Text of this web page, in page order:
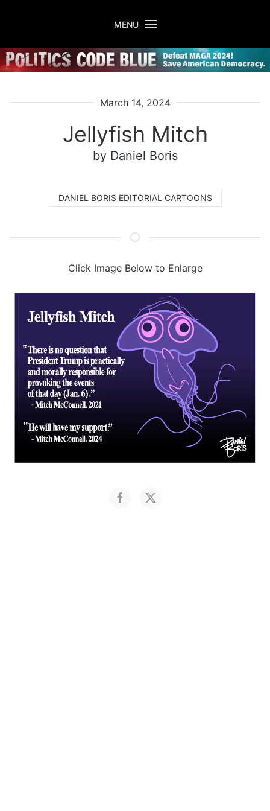
Skip to main content
MENU
March 14, 2024
Jellyfish Mitch
by Daniel Boris
DANIEL BORIS EDITORIAL CARTOONS
Click Image Below to Enlarge